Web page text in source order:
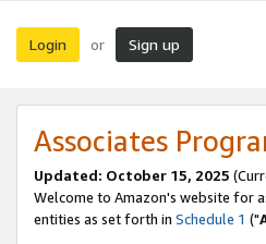
Login or Sign up
Associates
Updated: October 15, 2025
Welcome to Amazon's website for
entities as set forth in Schedule 1 ("